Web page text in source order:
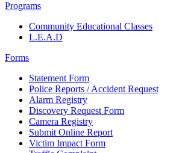
Programs
Community Educational Classes
L.E.A.D
Forms
Statement Form
Police Reports / Accident Request
Alarm Registry
Discovery Request Form
Camera Registry
Submit Online Report
Victim Impact Form